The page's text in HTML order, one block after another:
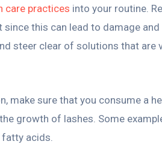
care practices into your routine.
since this can lead to damage
steer clear of solutions that are
make sure that you consume a
growth of lashes. Some
acids.